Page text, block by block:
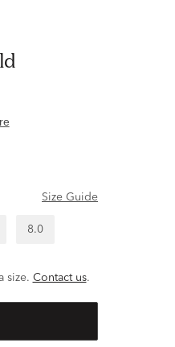
Size Guide
8.0
size. Contact us.